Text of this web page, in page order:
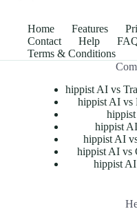
Home Features
Contact
Help
Terms & Conditions
hippist AI vs
hippist AI vs
hippist
hippist AI
hippist AI vs
hippist